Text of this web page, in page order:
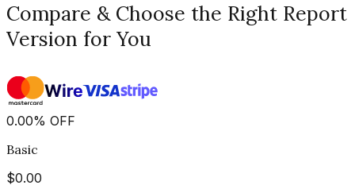
Compare & Choose the Right Report
Version for You
0.00% OFF
Basic
$0.00